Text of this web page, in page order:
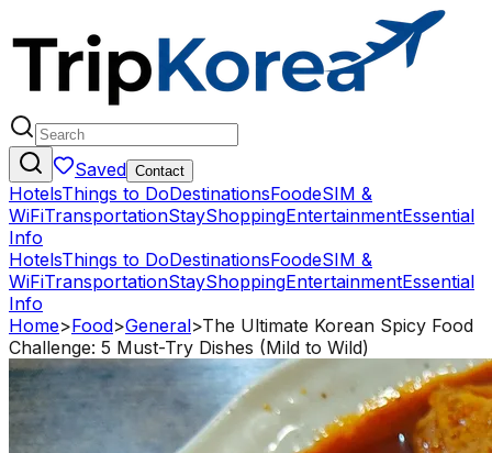
Saved Contact
HotelsThings to DoDestinationsFoodeSIM &
WiFiTransportationStayShoppingEntertainmentEssential
Info
HotelsThings to DoDestinationsFoodeSIM &
WiFiTransportationStayShoppingEntertainmentEssential
Info
Home>Food>General>The Ultimate Korean Spicy Food
Challenge: 5 Must-Try Dishes (Mild to Wild)